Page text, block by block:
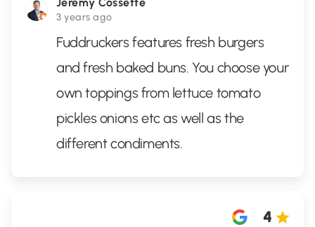
3 years ago
Fuddruckers features fresh burgers
and fresh baked buns. You choose your
own toppings from lettuce tomato
pickles onions etc as well as the
different condiments.
4